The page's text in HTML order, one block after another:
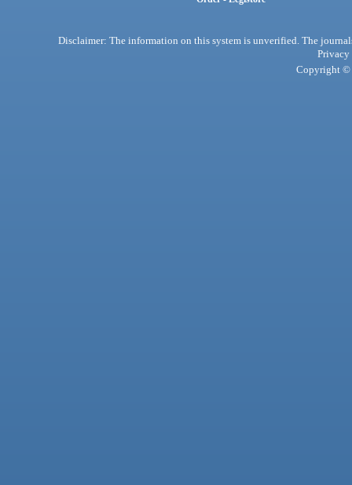
Disclaimer: The information on this system is unverified. The
Privacy
Copyright ©